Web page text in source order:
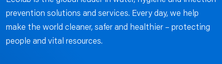
prevention solutions and services. Every day, we help
make the world cleaner, safer and healthier – protecting
people and vital resources.